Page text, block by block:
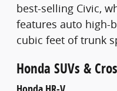
best-selling Civic,
features auto high-
cubic feet of trunk
Honda SUVs &